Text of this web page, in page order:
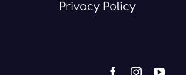
Privacy Policy